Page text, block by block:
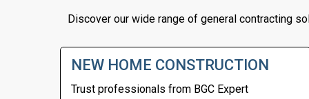
Discover our wide range of general contracting
NEW HOME CONSTRUCTION
Trust professionals from BGC Expert